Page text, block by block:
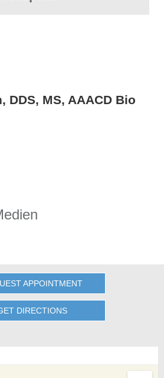
DDS, MS, AAACD Bio
APPOINTMENT
DIRECTIONS